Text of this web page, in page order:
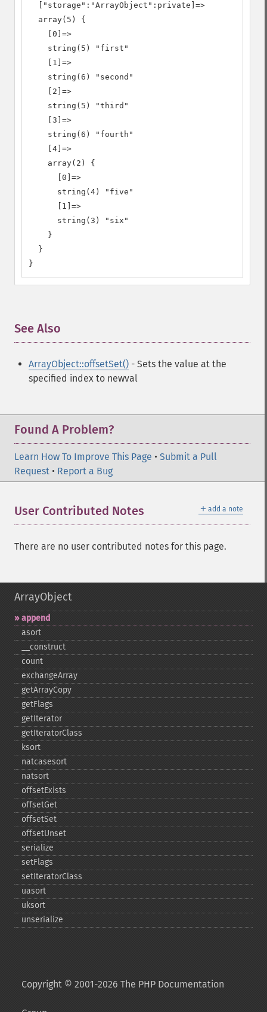
  ["storage":"ArrayObject":private]=>
  array(5) {
    [0]=>
    string(5) "first"
    [1]=>
    string(6) "second"
    [2]=>
    string(5) "third"
    [3]=>
    string(6) "fourth"
    [4]=>
    array(2) {
      [0]=>
      string(4) "five"
      [1]=>
      string(3) "six"
    }
  }
}
See Also
ArrayObject::offsetSet() - Sets the value at the
specified index to newval
Found A Problem?
Learn How To Improve This Page • Submit a Pull
Request • Report a Bug
＋ add a note
User Contributed Notes
There are no user contributed notes for this page.
ArrayObject
append
asort
_​_​construct
count
exchangeArray
getArrayCopy
getFlags
getIterator
getIteratorClass
ksort
natcasesort
natsort
offsetExists
offsetGet
offsetSet
offsetUnset
serialize
setFlags
setIteratorClass
uasort
uksort
unserialize
Copyright © 2001-2026 The PHP Documentation